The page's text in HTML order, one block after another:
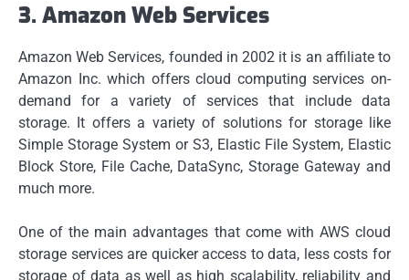
3. Amazon Web Services
Amazon Web Services, founded in 2002 it is an affiliate to
Amazon Inc. which offers cloud computing services on-
demand for a variety of services that include data
storage.
It offers a variety of solutions for storage like
Simple Storage System or S3, Elastic File System, Elastic
Block Store, File Cache, DataSync, Storage Gateway and
much more.
One of the main advantages that come with AWS cloud
storage services are quicker access to data, less costs for
storage of data as well as high scalability, reliability and